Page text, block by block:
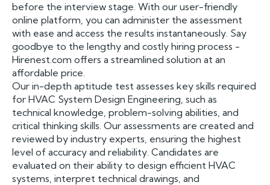
before the interview stage. With our user-friendly
online platform, you can administer the assessment
with ease and access the results instantaneously. Say
goodbye to the lengthy and costly hiring process -
Hirenest.com offers a streamlined solution at an
affordable price.
Our in-depth aptitude test assesses key skills required
for HVAC System Design Engineering, such as
technical knowledge, problem-solving abilities, and
critical thinking skills. Our assessments are created and
reviewed by industry experts, ensuring the highest
level of accuracy and reliability. Candidates are
evaluated on their ability to design efficient HVAC
systems, interpret technical drawings, and